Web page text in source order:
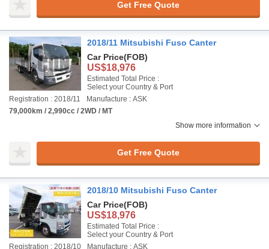
Get Free Quote
2018/11 Mitsubishi Fuso Canter
Car Price(FOB)
US$18,976
Estimated Total Price :
Select your Country & Port
Registration : 2018/11
Manufacture : ASK
79,000km / 2,990cc / 2WD / MT
Show more information
Get Free Quote
2018/10 Mitsubishi Fuso Canter
Car Price(FOB)
US$18,976
Estimated Total Price :
Select your Country & Port
Registration : 2018/10
Manufacture : ASK